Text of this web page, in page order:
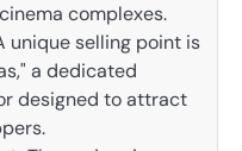
complexes.
unique selling point is
a dedicated
designed to attract